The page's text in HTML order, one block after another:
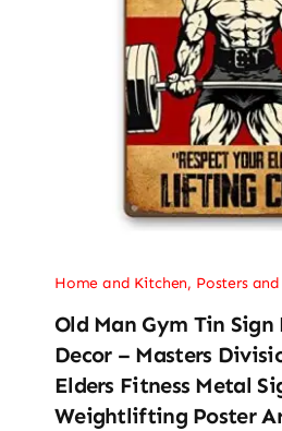
Home and Kitchen, Posters
Old Man Gym Tin Sign
Decor – Masters
Elders Fitness Metal
Weightlifting Poster